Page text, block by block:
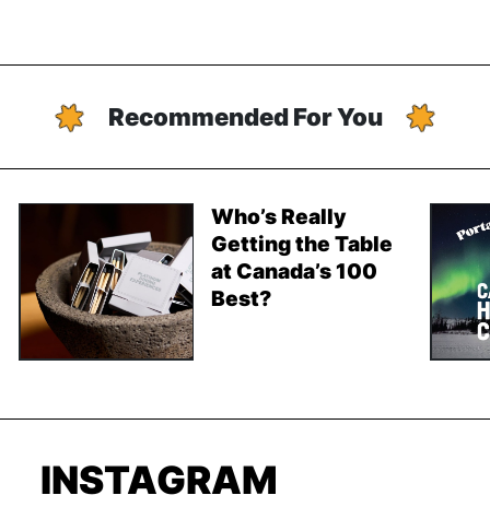
Recommended For You
Who’s Really
Getting the Table
at Canada’s 100
Best?
INSTAGRAM